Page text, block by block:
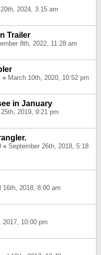
2024, 3:15 am
Trailer
8th, 2022, 11:28 am
« March 10th, 2020, 10:52 pm
in January
2019, 9:21 pm
« September 26th, 2018, 5:18
16th, 2018, 8:00 am
2017, 10:00 pm